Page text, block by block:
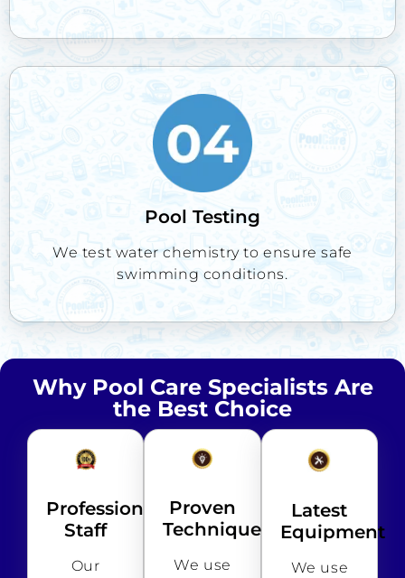
Pool Testing
We test water chemistry to ensure safe
swimming conditions.
Why Pool Care Specialists Are
the Best Choice
Professional
Staff
Our
Proven
Techniques
We use
Latest
Equipment
We use